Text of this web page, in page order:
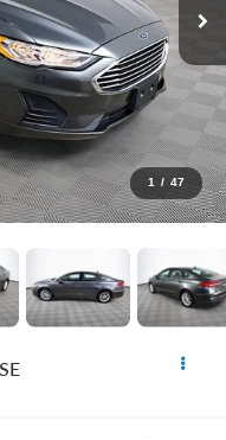
1 / 47
SE